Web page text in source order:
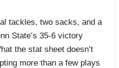
tackles, two sacks, and a
State’s 35-6 victory
the stat sheet doesn’t
more than a few plays